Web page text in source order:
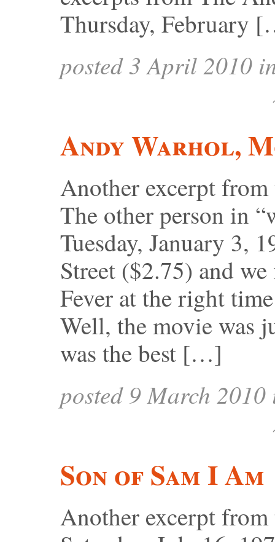
Thursday, February
posted 3 April 2010
Andy Warhol,
Another excerpt
The other person in
Tuesday, January 3,
Street ($2.75) and
Fever at the right
Well, the movie was
was the best […]
posted 9 March
Son of Sam I Am
Another excerpt